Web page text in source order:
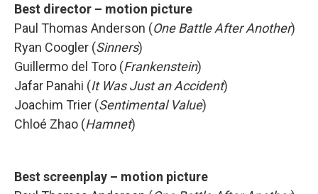
Best director – motion picture
Paul Thomas Anderson (One Battle After Another)
Ryan Coogler (Sinners)
Guillermo del Toro (Frankenstein)
Jafar Panahi (It Was Just an Accident)
Joachim Trier (Sentimental Value)
Chloé Zhao (Hamnet)
Best screenplay – motion picture